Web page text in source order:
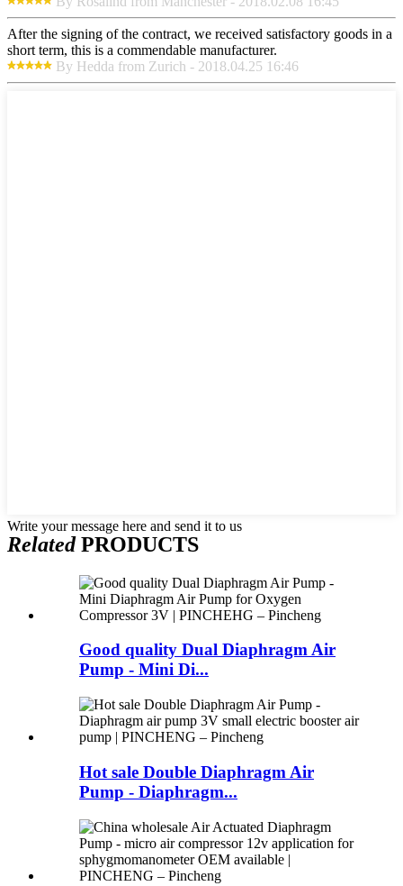
After the signing of the contract, we received satisfactory goods in a
short term, this is a commendable manufacturer.
By Hedda from Zurich - 2018.04.25 16:46
Write your message here and send it to us
RelatedPRODUCTS
Good quality Dual Diaphragm Air
Pump - Mini Di...
Hot sale Double Diaphragm Air
Pump - Diaphragm...